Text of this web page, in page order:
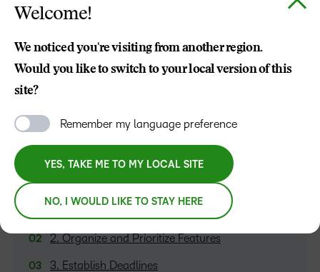
defining your ideal LMS.
Zeina Abouchacra
TABLE OF CONTENTS
2. Organize and Prioritize Features
3. Establish Deadlines
Welcome!
We noticed you're visiting from another region.
Would you like to switch to your local version of this
site?
Remember my language preference
YES, TAKE ME TO MY LOCAL SITE
NO, I WOULD LIKE TO STAY HERE